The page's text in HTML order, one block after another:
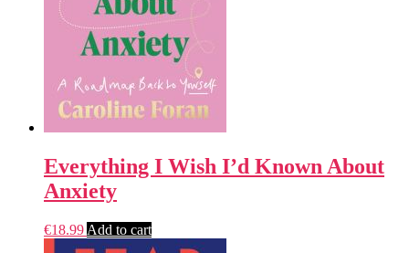
Everything I Wish I’d Known About
Anxiety
€18.99 Add to cart